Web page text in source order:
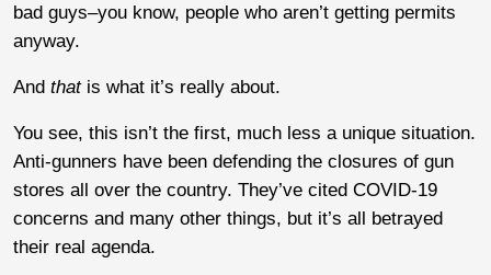
bad guys–you know, people who aren’t getting permits
anyway.
And thatis what it’s really about.
You see, this isn’t the first, much less a unique situation.
Anti-gunners have been defending the closures of gun
stores all over the country. They’ve cited COVID-19
concerns and many other things, but it’s all betrayed
their real agenda.